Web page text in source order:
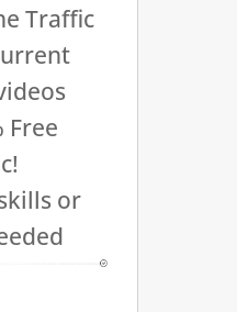
Traffic
Free
or